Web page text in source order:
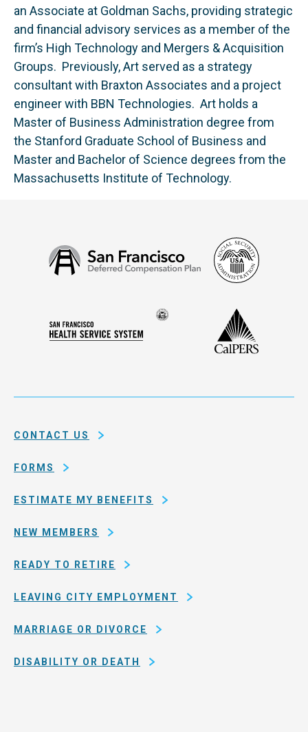
an Associate at Goldman Sachs, providing strategic
and financial advisory services as a member of the
firm’s High Technology and Mergers & Acquisition
Groups. Previously, Art served as a strategy
consultant with Braxton Associates and a project
engineer with BBN Technologies. Art holds a
Master of Business Administration degree from
the Stanford Graduate School of Business and
Master and Bachelor of Science degrees from the
Massachusetts Institute of Technology.
San
Francisco
Compensation
Plan
Security
San
the
CONTACT US
FORMS
ESTIMATE MY BENEFITS
NEW MEMBERS
READY TO RETIRE
LEAVING CITY EMPLOYMENT
MARRIAGE OR DIVORCE
DISABILITY OR DEATH